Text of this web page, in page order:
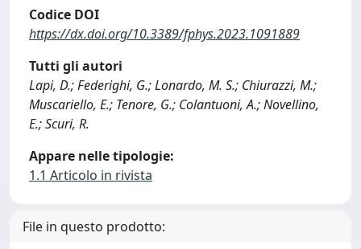
Codice DOI
https://dx.doi.org/10.3389/fphys.2023.1091889
Tutti gli autori
Lapi, D.; Federighi, G.; Lonardo, M. S.; Chiurazzi, M.;
Muscariello, E.; Tenore, G.; Colantuoni, A.; Novellino,
E.; Scuri, R.
Appare nelle tipologie:
1.1 Articolo in rivista
File in questo prodotto: